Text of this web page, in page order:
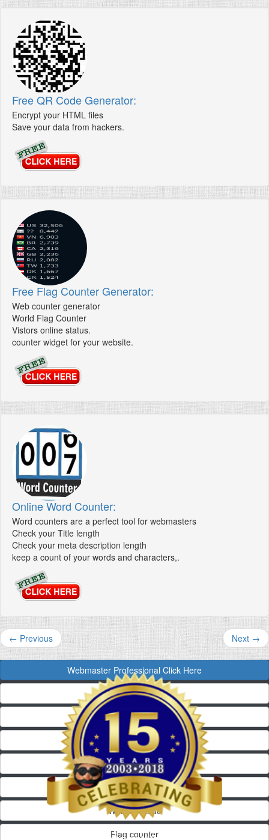
Free QR Code Generator:
Encrypt your HTML files
Save your data from hackers.
Free Flag Counter Generator:
Web counter generator
World Flag Counter
Vistors online status.
counter widget for your website.
Online Word Counter:
Word counters are a perfect tool for webmasters
Check your Title length
Check your meta description length
keep a count of your words and characters,.
← Previous Next →
Webmaster Professional Click Here
HTML Code
Web Counter
Alexa Rank
Yelp Widget
Alexa Widget
Website value
Flag counter
Josepi Market
Celebrating 15 Years